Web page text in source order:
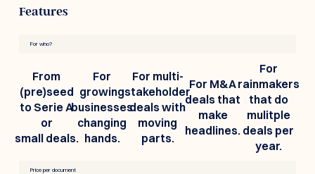
Features
For who?
From
(pre)seed
to Serie A
or
small deals.
For
growing
businesses
changing
hands.
For multi-
stakeholder
deals with
moving
parts.
For M&A
deals that
make
headlines.
For
rainmakers
that do
mulitple
deals per
year.
Price per document